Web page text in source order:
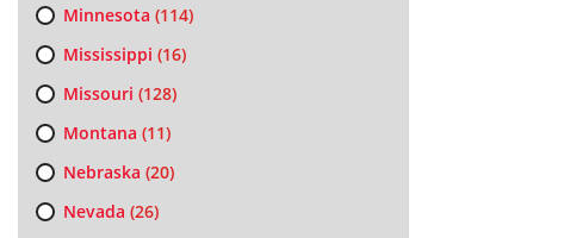
Minnesota (114)
Mississippi (16)
Missouri (128)
Montana (11)
Nebraska (20)
Nevada (26)